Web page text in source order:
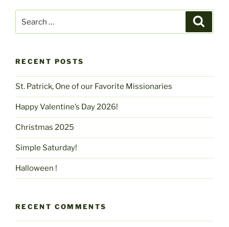
for:
RECENT POSTS
St. Patrick, One of our Favorite Missionaries
Happy Valentine’s Day 2026!
Christmas 2025
Simple Saturday!
Halloween !
RECENT COMMENTS